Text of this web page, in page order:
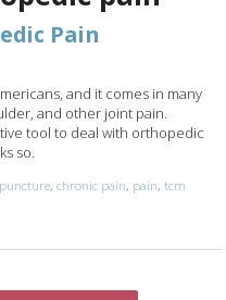
Pain
and it comes in many
and other joint pain.
tool to deal with orthopedic
so.
,chronic pain, pain,tcm